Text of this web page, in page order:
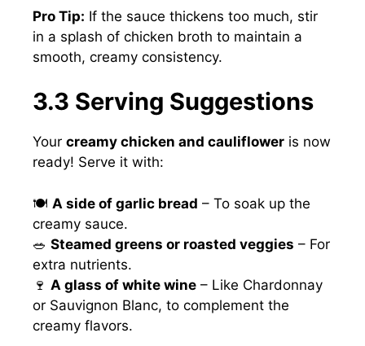
Pro Tip: If the sauce thickens too much, stir
in a splash of chicken broth to maintain a
smooth, creamy consistency.
3.3 Serving Suggestions
Your creamy chicken and cauliflower is now
ready! Serve it with:
🍽 A side of garlic bread – To soak up the
creamy sauce.
🥗 Steamed greens or roasted veggies – For
extra nutrients.
🍷 A glass of white wine – Like Chardonnay
or Sauvignon Blanc, to complement the
creamy flavors.